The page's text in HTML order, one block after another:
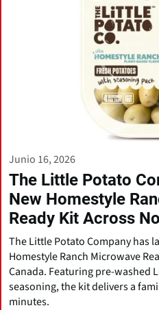
Junio 16, 2026
The Little Potato
New Homestyle
Ready Kit Across
The Little Potato Company has
Homestyle Ranch Microwave
Canada. Featuring pre-washed
seasoning, the kit delivers a
minutes.